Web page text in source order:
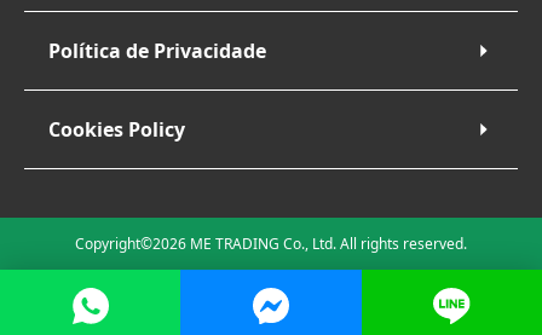
Política de Privacidade
Cookies Policy
Copyright©2026 ME TRADING Co., Ltd. All rights reserved.